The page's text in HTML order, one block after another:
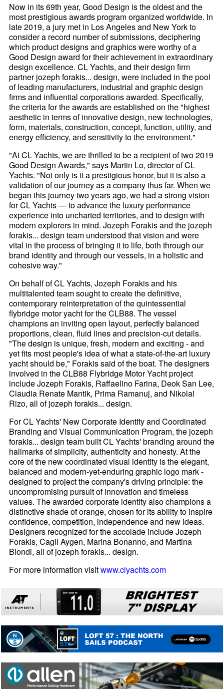
Now in its 69th year, Good Design is the oldest and the
most prestigious awards program organized worldwide. In
late 2019, a jury met in Los Angeles and New York to
consider a record number of submissions, deciphering
which product designs and graphics were worthy of a
Good Design award for their achievement in extraordinary
design excellence. CL Yachts, and their design firm
partner jozeph forakis... design, were included in the pool
of leading manufacturers, industrial and graphic design
firms and influential corporations awarded. Specifically,
the criteria for the awards are established on the "highest
aesthetic in terms of innovative design, new technologies,
form, materials, construction, concept, function, utility, and
energy efficiency, and sensitivity to the environment."
"At CL Yachts, we are thrilled to be a recipient of two 2019
Good Design Awards," says Martin Lo, director of CL
Yachts. "Not only is it a prestigious honor, but it is also a
validation of our journey as a company thus far. When we
began this journey two years ago, we had a strong vision
for CL Yachts — to advance the luxury performance
experience into uncharted territories, and to design with
modern explorers in mind. Jozeph Forakis and the jozeph
forakis... design team understood that vision and were
vital in the process of bringing it to life, both through our
brand identity and through our vessels, in a holistic and
cohesive way."
On behalf of CL Yachts, Jozeph Forakis and his
multitalented team sought to create the definitive,
contemporary reinterpretation of the quintessential
flybridge motor yacht for the CLB88. The vessel
champions an inviting open layout, perfectly balanced
proportions, clean, fluid lines and precision-cut details.
"The design is unique, fresh, modern and exciting - and
yet fits most people's idea of what a state-of-the-art luxury
yacht should be," Forakis said of the boat. The designers
involved in the CLB88 Flybridge Motor Yacht project
include Jozeph Forakis, Raffaelino Farina, Deok San Lee,
Claudia Renate Mantik, Prima Ramanuj, and Nikolai
Rizo, all of jozeph forakis... design.
For CL Yachts' New Corporate Identity and Coordinated
Branding and Visual Communication Program, the jozeph
forakis... design team built CL Yachts' branding around the
hallmarks of simplicity, authenticity and honesty. At the
core of the new coordinated visual identity is the elegant,
balanced and modern-yet-enduring graphic logo mark -
designed to project the company's driving principle: the
uncompromising pursuit of innovation and timeless
values. The awarded corporate identity also champions a
distinctive shade of orange, chosen for its ability to inspire
confidence, competition, independence and new ideas.
Designers recognized for the accolade include Jozeph
Forakis, Cagil Aygen, Marina Bonanno, and Martina
Biondi, all of jozeph forakis... design.
For more information visitwww.clyachts.com